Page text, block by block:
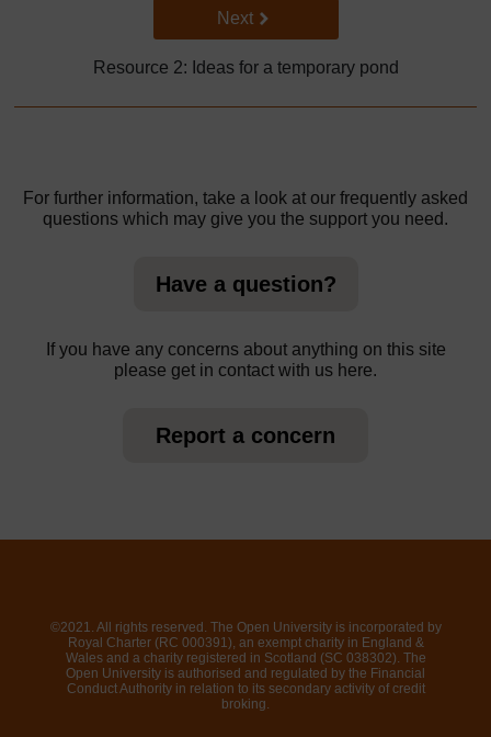
Go to next page
Next
Resource 2: Ideas for a temporary pond
For further information, take a look at our frequently asked
questions which may give you the support you need.
Have a question?
If you have any concerns about anything on this site
please get in contact with us here.
Report a concern
©2021. All rights reserved. The Open University is incorporated by
Royal Charter (RC 000391), an exempt charity in England &
Wales and a charity registered in Scotland (SC 038302). The
Open University is authorised and regulated by the Financial
Conduct Authority in relation to its secondary activity of credit
broking.